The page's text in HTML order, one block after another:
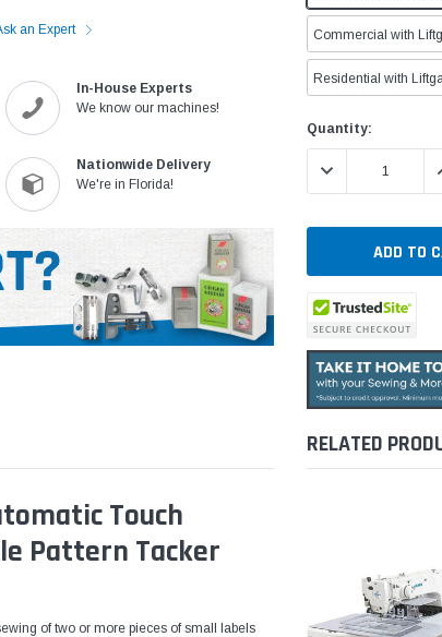
an Expert
In-House Experts
We know our machines!
Nationwide Delivery
We're in Florida!
Commercial with
Residential with
Current
Stock:
Quantity:
DECREASE
Touch
Pattern Tacker
of two or more pieces of small labels
RELATED